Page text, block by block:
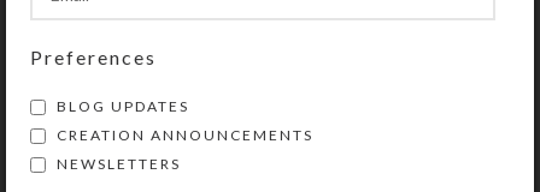
SHIPPING & DELIVERY
Share:
Preferences
BLOG UPDATES
CREATION ANNOUNCEMENTS
NEWSLETTERS